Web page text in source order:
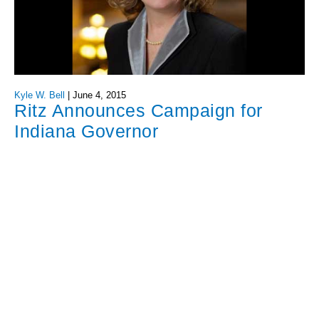
Kyle W. Bell June 4, 2015
Ritz Announces Campaign for
Indiana Governor